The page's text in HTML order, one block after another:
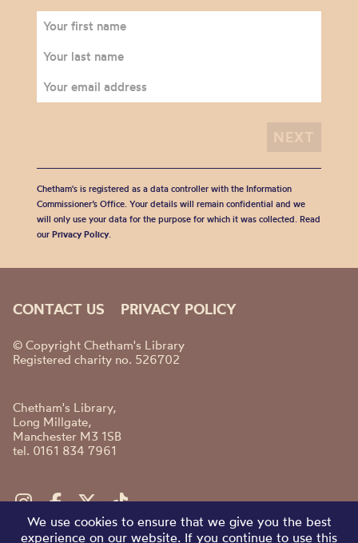
Chetham's is registered as a data controller with the Information
Commissioner’s Office. Your details will remain confidential and we
will only use your data for the purpose for which it was collected. Read
our Privacy Policy.
CONTACT US PRIVACY POLICY
© Copyright Chetham's Library
Registered charity no. 526702
Chetham's Library,
Long Millgate,
Manchester M3 1SB
tel. 0161 834 7961
We use cookies to ensure that we give you the best
experience on our website. If you continue to use this